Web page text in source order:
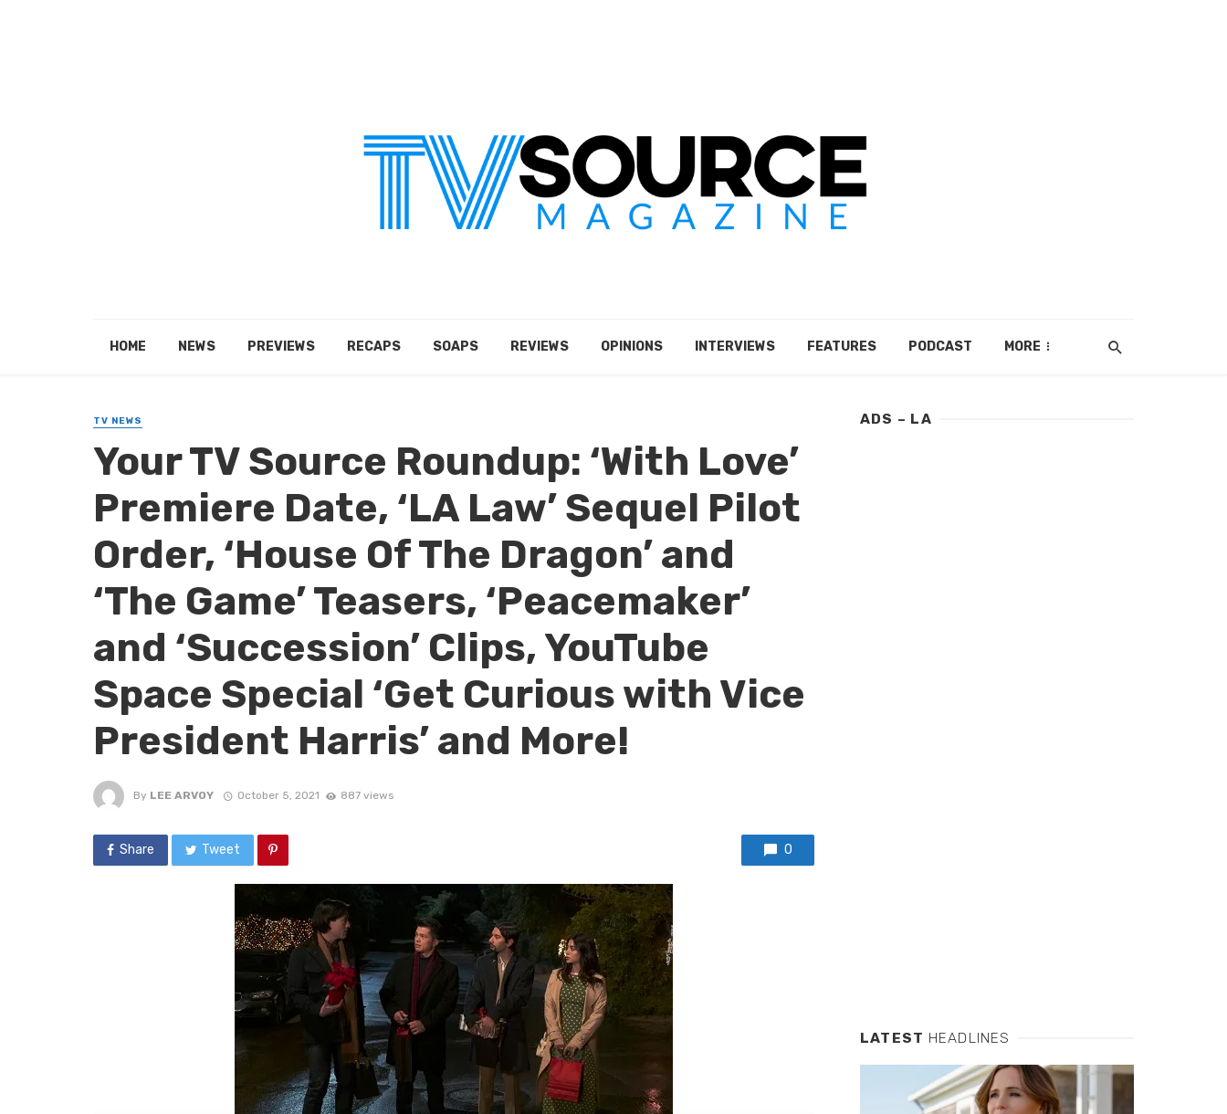
HOME NEWS PREVIEWS RECAPS SOAPS REVIEWS OPINIONS INTERVIEWS FEATURES PODCAST MORE
TV NEWS
Your TV Source Roundup: ‘With Love’
Premiere Date, ‘LA Law’ Sequel Pilot
Order, ‘House Of The Dragon’ and
‘The Game’ Teasers, ‘Peacemaker’
and ‘Succession’ Clips, YouTube
Space Special ‘Get Curious with Vice
President Harris’ and More!
By LEE ARVOY October 5, 2021 887 views
Share Tweet 0
ADS – LA
LATEST HEADLINES